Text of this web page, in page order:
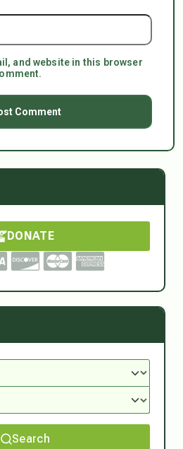
and website in this browser
DONATE
Search